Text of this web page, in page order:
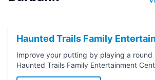
Haunted Trails Family
Improve your putting by playing a round
Haunted Trails Family Entertainment
Illinois. Grab a putter today!